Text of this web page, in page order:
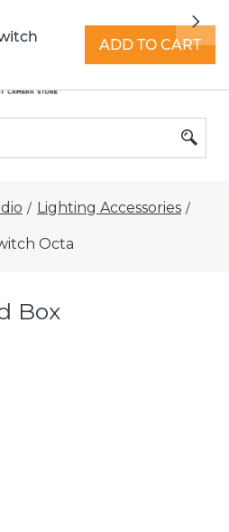
-
/ Lighting Accessories /
Octa
Box
ADD TO CART